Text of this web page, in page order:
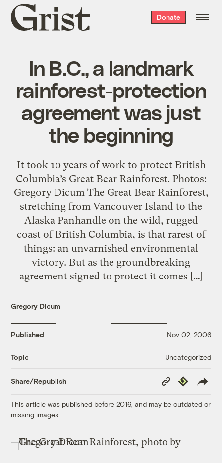
Grist
home
Donate
In B.C., a landmark
rainforest-protection
agreement was just
the beginning
It took 10 years of work to protect British
Columbia’s Great Bear Rainforest. Photos:
Gregory Dicum The Great Bear Rainforest,
stretching from Vancouver Island to the
Alaska Panhandle on the wild, rugged
coast of British Columbia, is that rarest of
things: an unvarnished environmental
victory. But as the groundbreaking
agreement signed to protect it comes […]
Gregory Dicum
Published Nov 02, 2006
Topic Uncategorized
Share/Republish
Copy
Link
Republish
This article was published before 2016, and may be outdated or
missing images.